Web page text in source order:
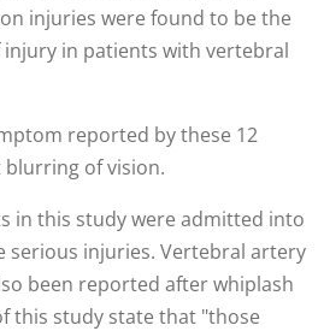
injuries were found to be the
in patients with vertebral
reported by these 12
of vision.
in this study were admitted into
serious injuries. Vertebral artery
been reported after whiplash
this study state that "those